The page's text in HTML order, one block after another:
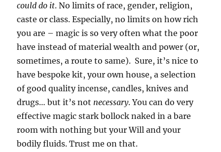
could do it. No limits of race, gender, religion,
caste or class. Especially, no limits on how rich
you are – magic is so very often what the poor
have instead of material wealth and power (or,
sometimes, a route to same). Sure, it’s nice to
have bespoke kit, your own house, a selection
of good quality incense, candles, knives and
drugs… but it’s not necessary. You can do very
effective magic stark bollock naked in a bare
room with nothing but your Will and your
bodily fluids. Trust me on that.